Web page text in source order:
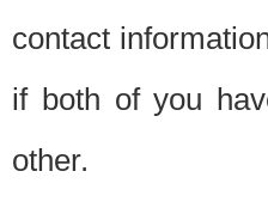
contact
if both of you
other.